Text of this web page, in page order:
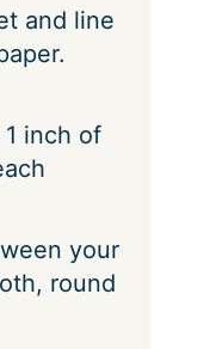
and line
inch of
your
round